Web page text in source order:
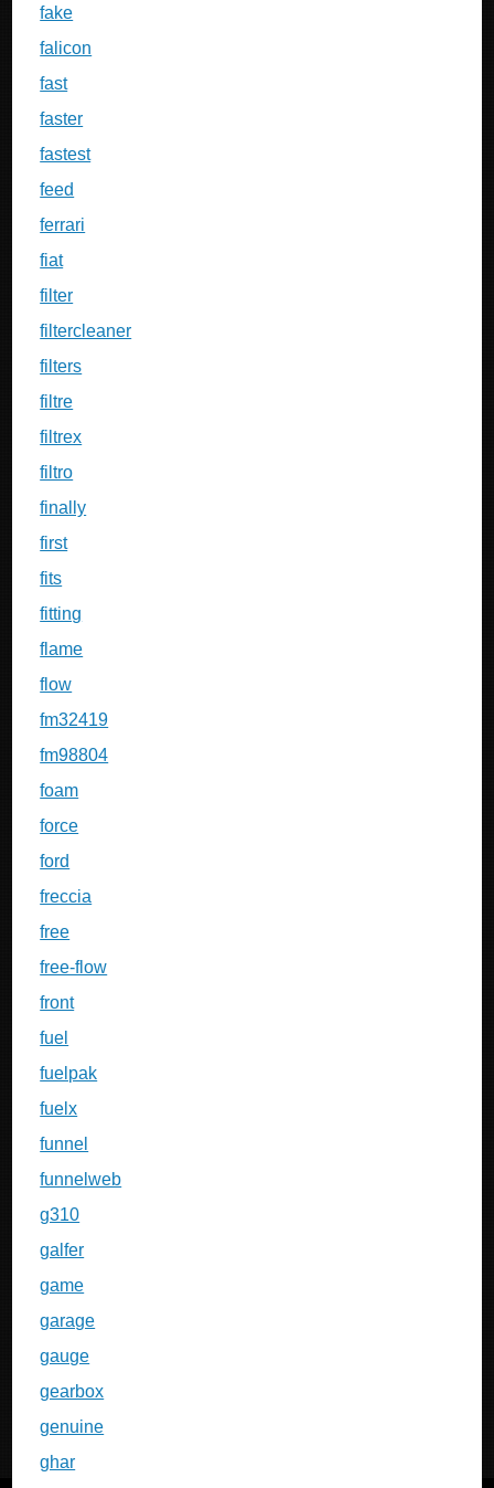
fake
falicon
fast
faster
fastest
feed
ferrari
fiat
filter
filtercleaner
filters
filtre
filtrex
filtro
finally
first
fits
fitting
flame
flow
fm32419
fm98804
foam
force
ford
freccia
free
free-flow
front
fuel
fuelpak
fuelx
funnel
funnelweb
g310
galfer
game
garage
gauge
gearbox
genuine
ghar